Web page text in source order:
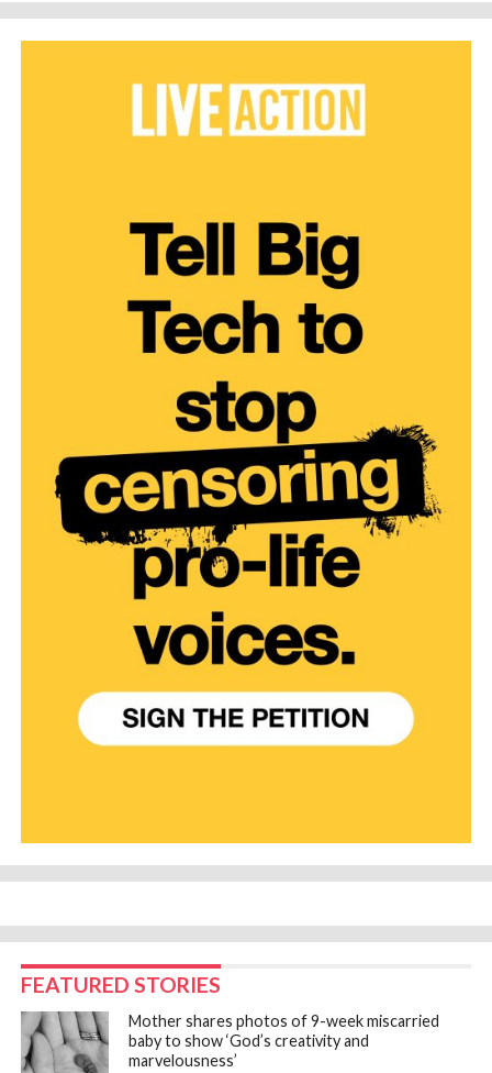
FEATURED STORIES
Mother shares photos of 9-week miscarried
baby to show ‘God’s creativity and
marvelousness’